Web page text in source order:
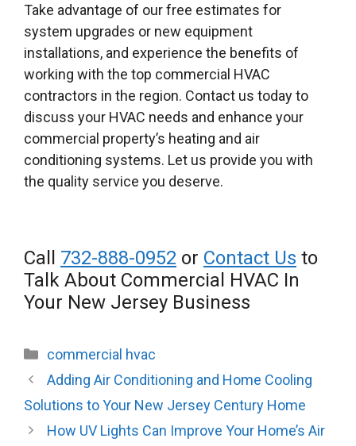
Take advantage of our free estimates for
system upgrades or new equipment
installations, and experience the benefits of
working with the top commercial HVAC
contractors in the region. Contact us today to
discuss your HVAC needs and enhance your
commercial property’s heating and air
conditioning systems. Let us provide you with
the quality service you deserve.
Call 732-888-0952 or Contact Us to
Talk About Commercial HVAC In
Your New Jersey Business
Categories
commercial hvac
Adding Air Conditioning and Home Cooling
Solutions to Your New Jersey Century Home
How UV Lights Can Improve Your Home’s Air